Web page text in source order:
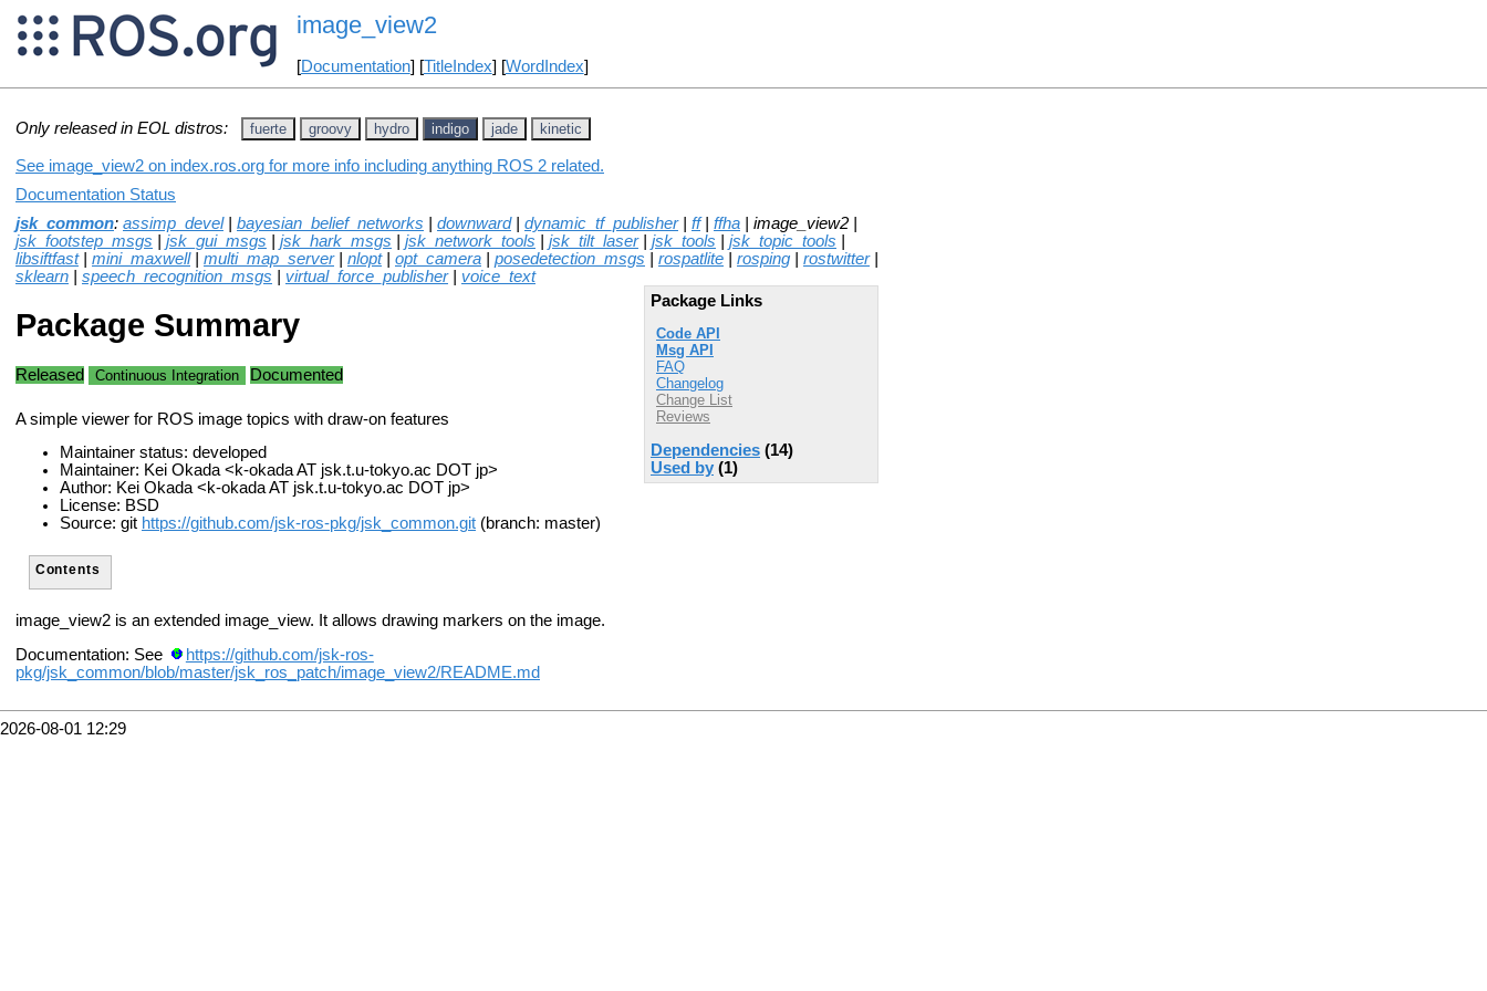
image_view2
[Documentation] [TitleIndex] [WordIndex]
Only released in EOL distros: fuerte groovy hydro indigo jade kinetic
See image_view2 on index.ros.org for more info including anything ROS 2 related.
Documentation Status
jsk_common: assimp_devel| bayesian_belief_networks downward| dynamic_tf_publisher| ff| ffha | image_view2 |
jsk_footstep_msgs
jsk_gui_msgs jsk_hark_msgs jsk_network_tools jsk_tilt_laser| jsk_tools jsk_topic_tools
libsiftfast| mini_maxwell| multi_map_server| nlopt| opt_camera posedetection_msgs rospatlite rosping rostwitter|
sklearn
speech_recognition_msgs virtual_force_publisher| voice_text
Package Links
Code API
Msg API
FAQ
Changelog
Change List
Reviews
Dependencies (14)
Used by (1)
Package Summary
Released Continuous Integration Documented
A simple viewer for ROS image topics with draw-on features
Maintainer status: developed
Maintainer: Kei Okada <k-okada AT jsk.t.u-tokyo.ac DOT jp>
Author: Kei Okada <k-okada AT jsk.t.u-tokyo.ac DOT jp>
License: BSD
Source: git https://github.com/jsk-ros-pkg/jsk_common.git (branch: master)
Contents
image_view2 is an extended image_view. It allows drawing markers on the image.
Documentation: See
https://github.com/jsk-ros-
pkg/jsk_common/blob/master/jsk_ros_patch/image_view2/README.md
2026-08-01 12:29